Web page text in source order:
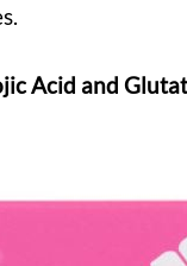
Acid and